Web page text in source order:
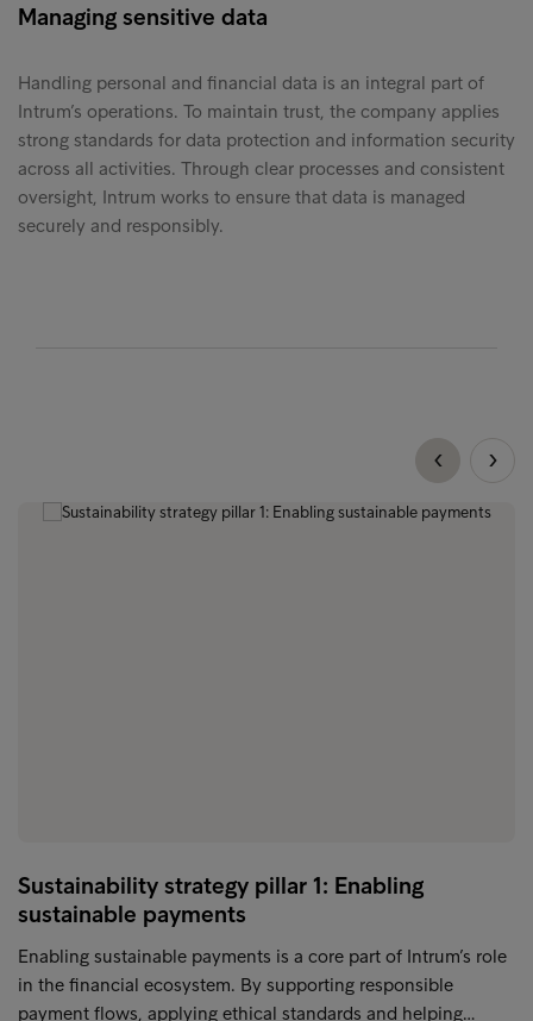
Managing sensitive data
Handling personal and financial data is an integral part of
Intrum’s operations. To maintain trust, the company applies
strong standards for data protection and information security
across all activities. Through clear processes and consistent
oversight, Intrum works to ensure that data is managed
securely and responsibly.
Sustainability strategy pillar 1: Enabling
sustainable payments
Enabling sustainable payments is a core part of Intrum’s role
in the financial ecosystem. By supporting responsible
payment flows, applying ethical standards and helping…